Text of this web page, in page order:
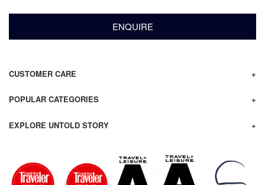
ENQUIRE
CUSTOMER CARE
POPULAR CATEGORIES
EXPLORE UNTOLD STORY